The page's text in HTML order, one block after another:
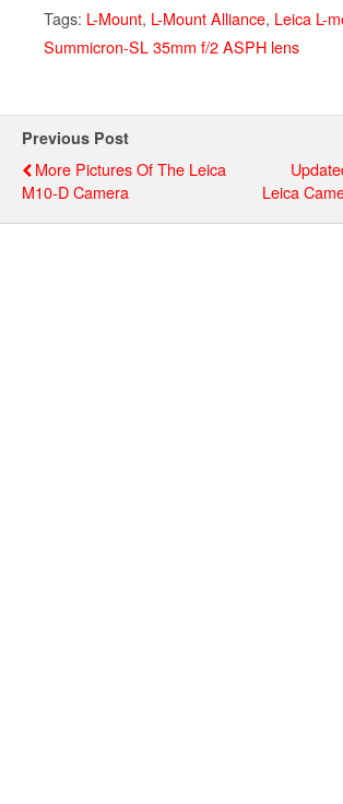
Tags: L-Mount, L-Mount Alliance, Leica L-
Summicron-SL 35mm f/2 ASPH lens
Previous Post
More Pictures Of The Leica
M10-D Camera
Leica